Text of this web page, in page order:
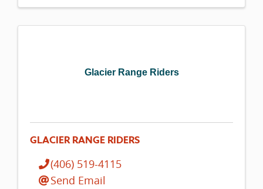
Glacier Range Riders
GLACIER RANGE RIDERS
(406) 519-4115
Send Email